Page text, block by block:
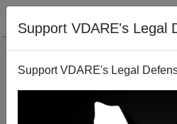
Support VDARE's Legal
Support VDARE's Legal